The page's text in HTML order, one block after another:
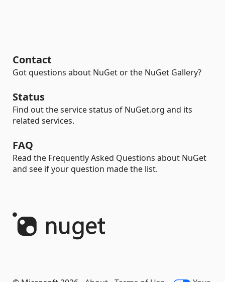
Contact
Got questions about NuGet or the NuGet Gallery?
Status
Find out the service status of NuGet.org and its
related services.
FAQ
Read the Frequently Asked Questions about NuGet
and see if your question made the list.